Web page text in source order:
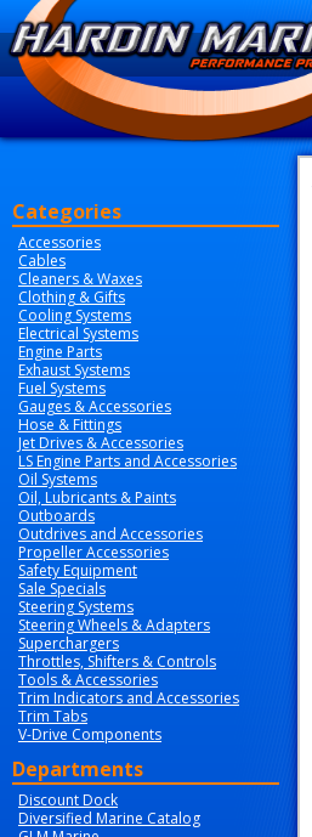
Categories
Accessories
Cables
Cleaners & Waxes
Clothing & Gifts
Cooling Systems
Electrical Systems
Engine Parts
Exhaust Systems
Fuel Systems
Gauges & Accessories
Hose & Fittings
Jet Drives & Accessories
LS Engine Parts and Accessories
Oil Systems
Oil, Lubricants & Paints
Outboards
Outdrives and Accessories
Propeller Accessories
Safety Equipment
Sale Specials
Steering Systems
Steering Wheels & Adapters
Superchargers
Throttles, Shifters & Controls
Tools & Accessories
Trim Indicators and Accessories
Trim Tabs
V-Drive Components
Departments
Discount Dock
Diversified Marine Catalog